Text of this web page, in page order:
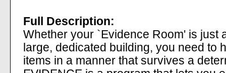
Full Description:
Whether your `Evidence Room' is just
large, dedicated building, you need to
items in a manner that survives a